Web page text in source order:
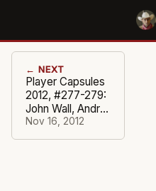
← NEXT
Player Capsules
2012, #277-279:
John Wall, Andrei
Kirilenko, Iman
Shumpert
Nov 16, 2012